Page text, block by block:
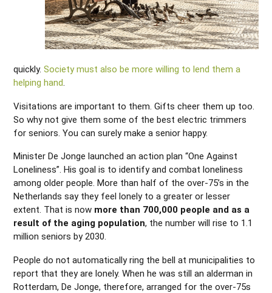
quickly. Society must also be more willing to lend them a
helping hand.
Visitations are important to them. Gifts cheer them up too.
So why not give them some of the best electric trimmers
for seniors. You can surely make a senior happy.
Minister De Jonge launched an action plan “One Against
Loneliness”. His goal is to identify and combat loneliness
among older people. More than half of the over-75’s in the
Netherlands say they feel lonely to a greater or lesser
extent. That is now more than 700,000 people and as a
result of the aging population, the number will rise to 1.1
million seniors by 2030.
People do not automatically ring the bell at municipalities to
report that they are lonely. When he was still an alderman in
Rotterdam, De Jonge, therefore, arranged for the over-75s